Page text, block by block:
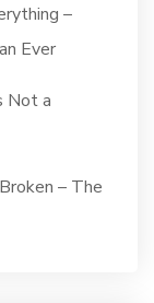
–
Ever
Not a
– The